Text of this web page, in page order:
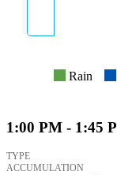
Rain
1:00 PM - 1:45
TYPE
ACCUMULATION